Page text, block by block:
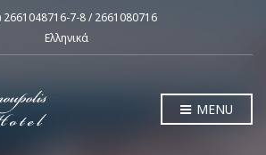
2661048716-7-8 / 2661080716
Ελληνικά
MENU